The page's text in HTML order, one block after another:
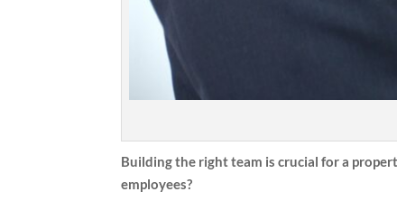
Building the right team is crucial for a
employees?